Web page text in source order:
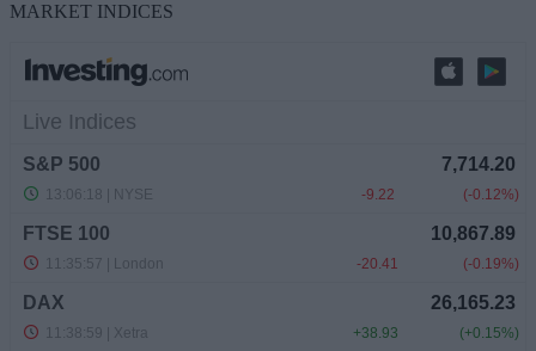
MARKET INDICES